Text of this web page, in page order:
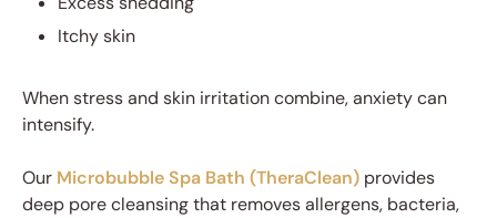
Itchy skin
When stress and skin irritation combine, anxiety can
intensify.
Our Microbubble Spa Bath (TheraClean) provides
deep pore cleansing that removes allergens, bacteria,